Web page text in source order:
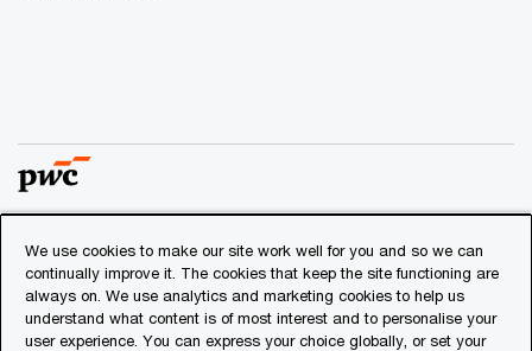
© 2018 - 2026 PwC. All rights reserved. PwC refers to the
PwC network and/or one or more of its member firms, each
of which is a separate legal entity. Please see
www.pwc.com/structurefor further details.
We use cookies to make our site work well for you and so we can
continually improve it. The cookies that keep the site functioning are
always on. We use analytics and marketing cookies to help us
understand what content is of most interest and to personalise your
user experience. You can express your choice globally, or set your